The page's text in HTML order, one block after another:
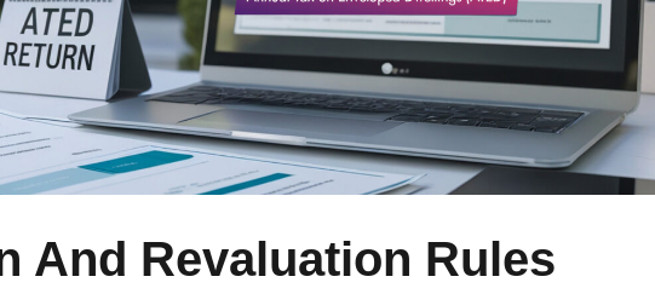
And Revaluation Rules